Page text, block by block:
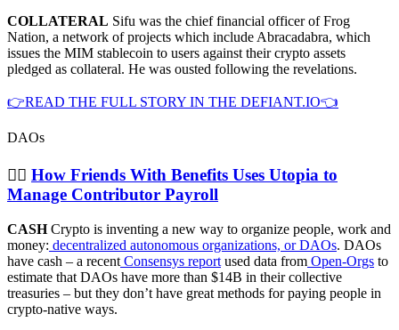
COLLATERAL Sifu was the chief financial officer of Frog
Nation, a network of projects which include Abracadabra, which
issues the MIM stablecoin to users against their crypto assets
pledged as collateral. He was ousted following the revelations.
👉READ THE FULL STORY IN THE DEFIANT.IO👈
DAOs
👯‍♂️ How Friends With Benefits Uses Utopia to
Manage Contributor Payroll
CASHCrypto is inventing a new way to organize people, work and
money: decentralized autonomous organizations, or DAOs. DAOs
have cash – a recent Consensys report used data from Open-Orgs to
estimate that DAOs have more than $14B in their collective
treasuries – but they don’t have great methods for paying people in
crypto-native ways.